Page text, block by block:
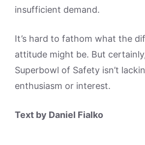
insufficient demand.
It’s hard to fathom what the
attitude might be. But
Superbowl of Safety isn’t
enthusiasm or interest.
Text by Daniel Fialko